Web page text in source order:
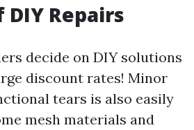
Repairs
decide on DIY solutions
discount rates! Minor
tears is also easily
mesh materials and